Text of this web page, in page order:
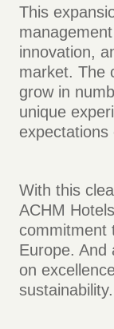
This
innovation,
market. The
grow in
unique
expectations
With this
ACHM
commitment
Europe. And
on
sustainability.